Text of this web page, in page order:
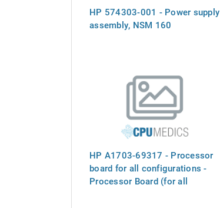
HP 574303-001 - Power supply
assembly, NSM 160
HP A1703-69317 - Processor
board for all configurations -
Processor Board (for all